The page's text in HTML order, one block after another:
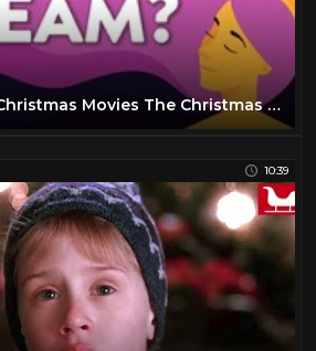
Hallmark Movies Christmas Movies The Christmas Note
10:39